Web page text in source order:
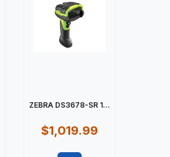
ZEBRA DS3678-SR 1...
$1,019.99